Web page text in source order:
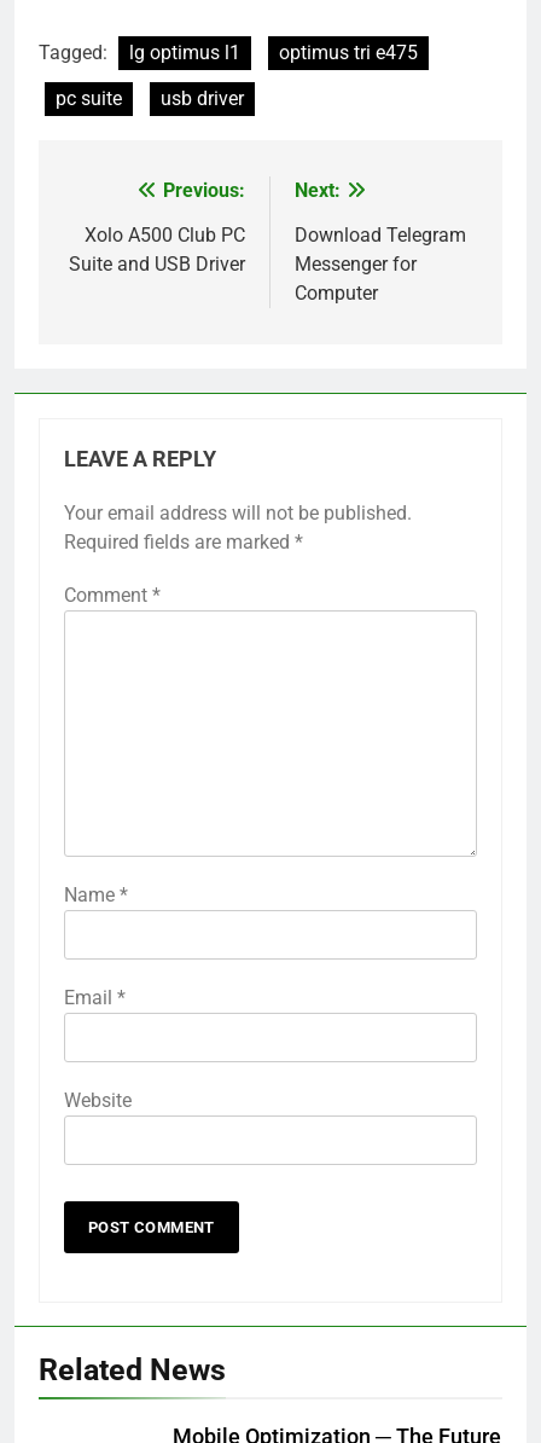
Tagged: lg optimus l1
optimus tri e475
pc suite
usb driver
navigation
Previous:
Xolo A500 Club PC
Suite and USB Driver
Next:
Download Telegram
Messenger for
Computer
LEAVE A REPLY
Your email address will not be published.
Required fields are marked *
Comment *
Name *
Email *
Website
Related News
Mobile Optimization ─ The Future